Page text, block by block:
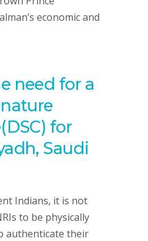
economic and
need for a
for
Saudi
Indians, it is not
to be physically
authenticate their